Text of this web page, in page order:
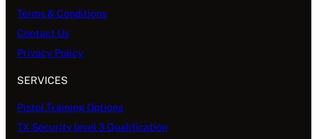
Terms & Conditions
Contact Us
Privacy Policy
SERVICES
Pistol Training Options
TX Security level 3 Qualification